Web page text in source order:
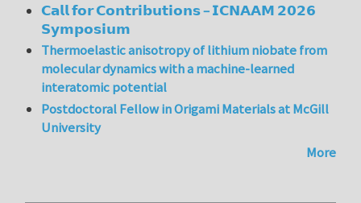
𝗖𝗮𝗹𝗹 𝗳𝗼𝗿 𝗖𝗼𝗻𝘁𝗿𝗶𝗯𝘂𝘁𝗶𝗼𝗻𝘀 – 𝗜𝗖𝗡𝗔𝗔𝗠 𝟮𝟬𝟮𝟲
𝗦𝘆𝗺𝗽𝗼𝘀𝗶𝘂𝗺
Thermoelastic anisotropy of lithium niobate from
molecular dynamics with a machine-learned
interatomic potential
Postdoctoral Fellow in Origami Materials at McGill
University
More